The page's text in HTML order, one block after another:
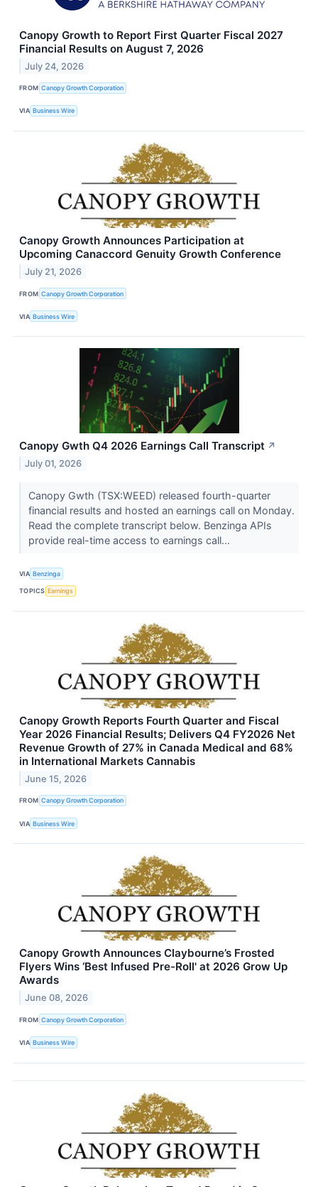
Canopy Growth to Report First Quarter Fiscal 2027
Financial Results on August 7, 2026
July 24, 2026
FROM Canopy Growth Corporation
VIA Business Wire
Canopy Growth Announces Participation at
Upcoming Canaccord Genuity Growth Conference
July 21, 2026
FROM Canopy Growth Corporation
VIA Business Wire
Canopy Gwth Q4 2026 Earnings Call Transcript ↗
July 01, 2026
Canopy Gwth (TSX:WEED) released fourth-quarter
financial results and hosted an earnings call on Monday.
Read the complete transcript below. Benzinga APIs
provide real-time access to earnings call...
VIA Benzinga
TOPICS Earnings
Canopy Growth Reports Fourth Quarter and Fiscal
Year 2026 Financial Results; Delivers Q4 FY2026 Net
Revenue Growth of 27% in Canada Medical and 68%
in International Markets Cannabis
June 15, 2026
FROM Canopy Growth Corporation
VIA Business Wire
Canopy Growth Announces Claybourne’s Frosted
Flyers Wins ‘Best Infused Pre-Roll' at 2026 Grow Up
Awards
June 08, 2026
FROM Canopy Growth Corporation
VIA Business Wire